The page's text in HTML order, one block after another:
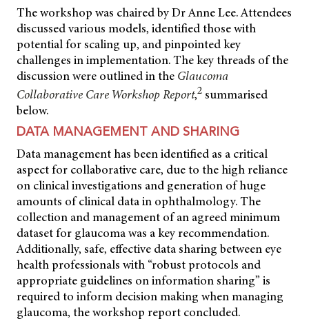
The workshop was chaired by Dr Anne Lee. Attendees
discussed various models, identified those with
potential for scaling up, and pinpointed key
challenges in implementation. The key threads of the
discussion were outlined in the Glaucoma
Collaborative Care Workshop Report,2 summarised
below.
DATA MANAGEMENT AND SHARING
Data management has been identified as a critical
aspect for collaborative care, due to the high reliance
on clinical investigations and generation of huge
amounts of clinical data in ophthalmology. The
collection and management of an agreed minimum
dataset for glaucoma was a key recommendation.
Additionally, safe, effective data sharing between eye
health professionals with “robust protocols and
appropriate guidelines on information sharing” is
required to inform decision making when managing
glaucoma, the workshop report concluded.